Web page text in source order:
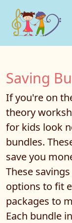
Saving
If you're on
theory
for kids look
bundles.
save you
These
options to fit
packages to
Each bundle